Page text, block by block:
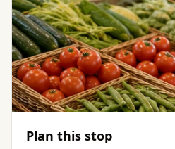
Plan this stop